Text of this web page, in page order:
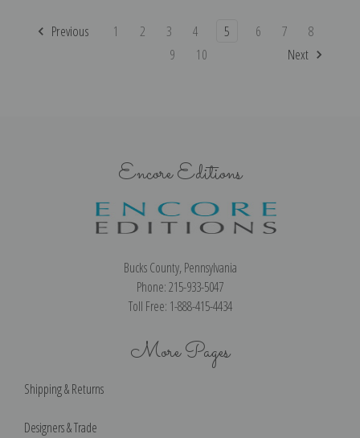
Previous 1 2 3 4 5 6 7
8
9
10 Next
Encore Editions
Bucks County, Pennsylvania
Phone: 215-933-5047
Toll Free: 1-888-415-4434
More Pages
Shipping & Returns
Designers & Trade